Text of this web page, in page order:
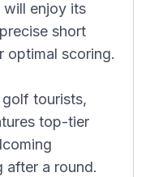
will enjoy its
short
optimal scoring.
tourists,
top-tier
after a round.